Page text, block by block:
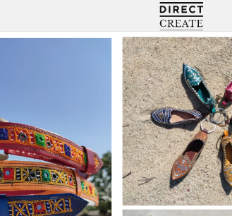
Directcreate